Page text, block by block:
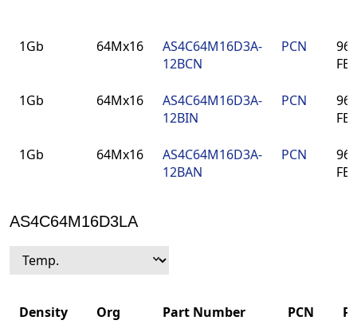
1Gb 64Mx16
AS4C64M16D3A-
12BCN
PCN
1Gb 64Mx16
AS4C64M16D3A-
12BIN
PCN
1Gb 64Mx16
AS4C64M16D3A-
12BAN
PCN
AS4C64M16D3LA
Density Org Part Number PCN